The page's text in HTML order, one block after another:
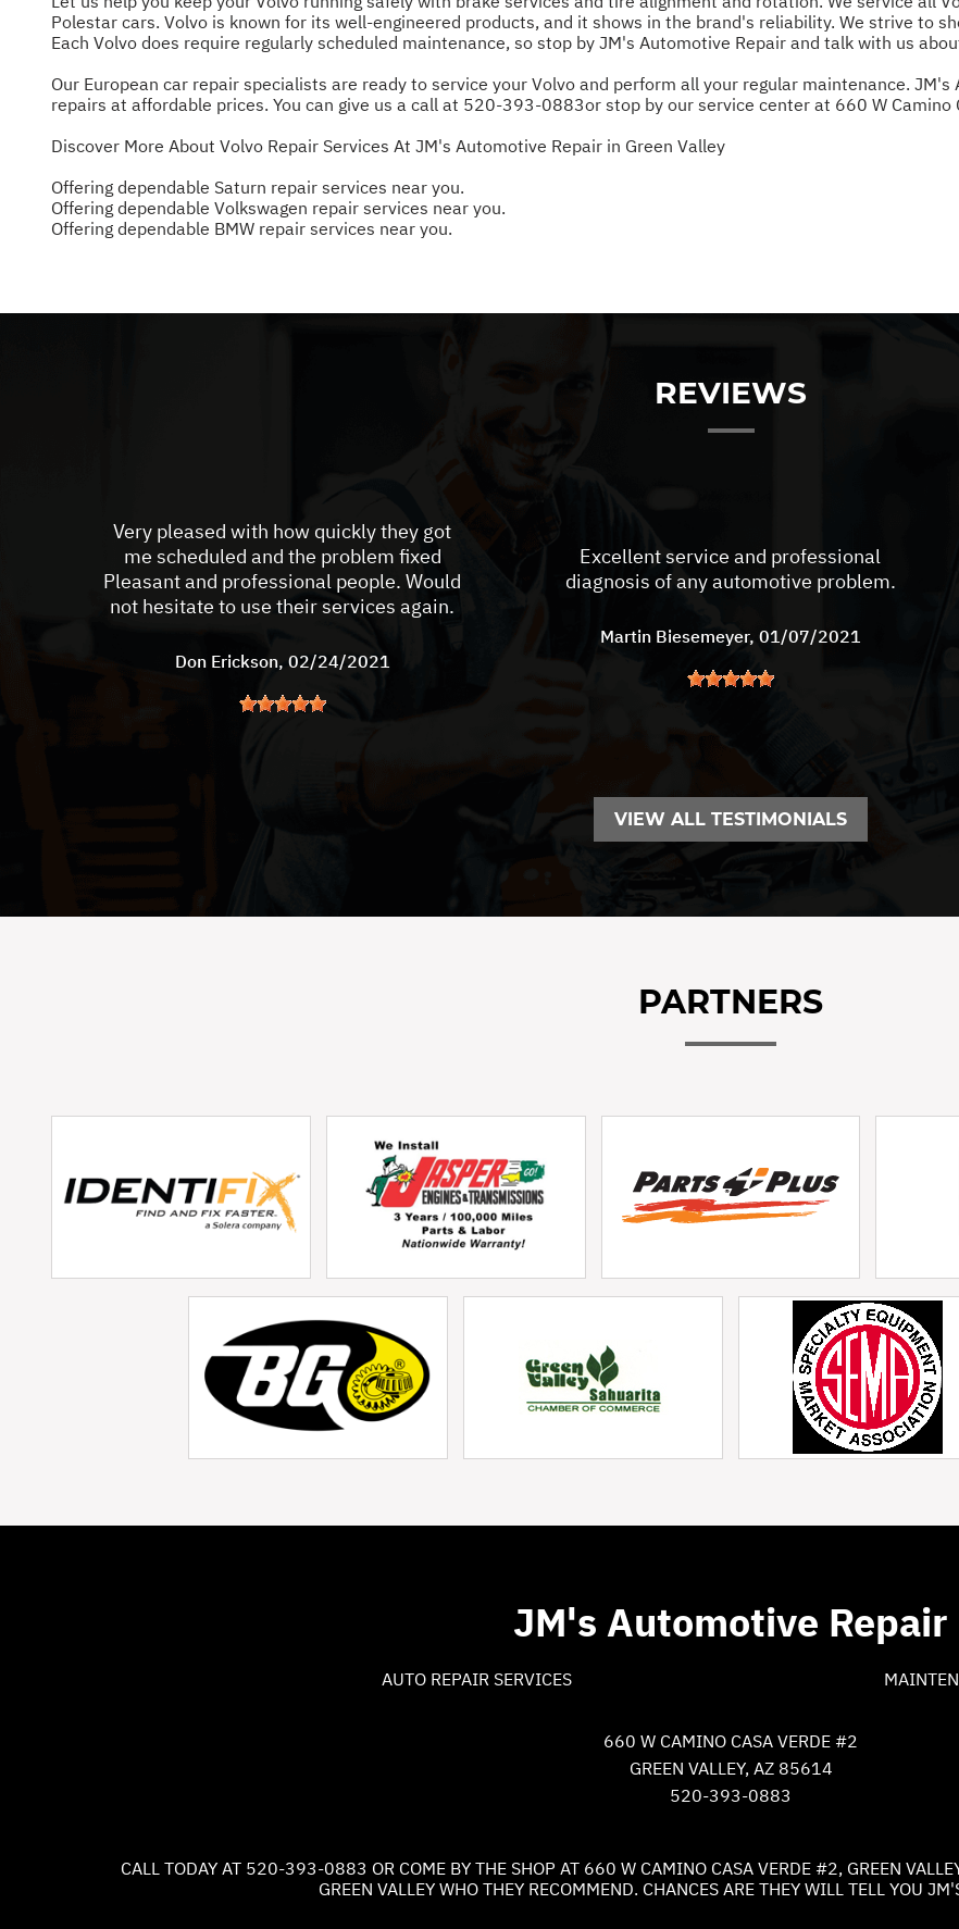
Polestar cars. Volvo is known for its well-engineered products, and it shows in the brand's reliability. We strive to
Each Volvo does require regularly scheduled maintenance, so stop by JM's Automotive Repair and talk with us
Our European car repair specialists are ready to service your Volvo and perform all your regular maintenance.
repairs at affordable prices. You can give us a call at 520-393-0883or stop by our service center at 660 W Camino
Discover More About Volvo Repair Services At JM's Automotive Repair in Green Valley
Offering dependable Saturn repair services near you.
Offering dependable Volkswagen repair services near you.
Offering dependable BMW repair services near you.
REVIEWS
Very pleased with how quickly they got
me scheduled and the problem fixed
Pleasant and professional people. Would
not hesitate to use their services again.
Don Erickson, 02/24/2021
Excellent service and professional
diagnosis of any automotive problem.
Martin Biesemeyer, 01/07/2021
VIEW ALL TESTIMONIALS
PARTNERS
JM's Automotive Repair
AUTO REPAIR SERVICES
660 W CAMINO CASA VERDE #2
GREEN VALLEY, AZ 85614
520-393-0883
CALL TODAY AT 520-393-0883 OR COME BY THE SHOP AT 660 W CAMINO CASA VERDE #2, GREEN
GREEN VALLEY WHO THEY RECOMMEND. CHANCES ARE THEY WILL TELL YOU